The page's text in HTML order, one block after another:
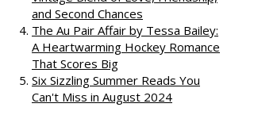
and Second Chances
The Au Pair Affair by Tessa Bailey:
A Heartwarming Hockey Romance
That Scores Big
Six Sizzling Summer Reads You
Can't Miss in August 2024